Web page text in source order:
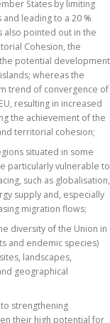
States by limiting
leading to a 20 %
also pointed out in the
Cohesion, the
potential development
whereas the
trend of convergence of
resulting in increased
the achievement of the
territorial cohesion;
situated in some
particularly vulnerable to
such as globalisation,
supply and, especially
migration flows;
diversity of the Union in
and endemic species)
landscapes,
geographical
strengthening
their high potential for